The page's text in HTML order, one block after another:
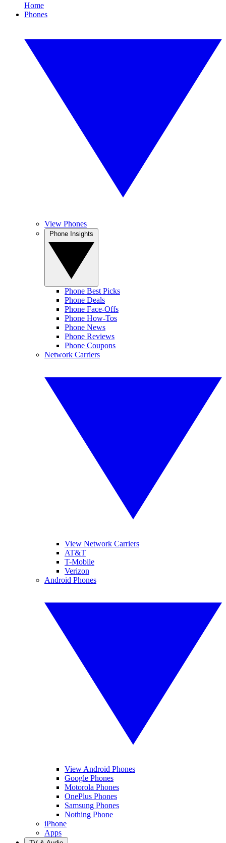
Home
Phones
View Phones
Phone Best Picks
Phone Deals
Phone Face-Offs
Phone How-Tos
Phone News
Phone Reviews
Phone Coupons
Network Carriers
View Network Carriers
AT&T
T-Mobile
Verizon
Android Phones
View Android Phones
Google Phones
Motorola Phones
OnePlus Phones
Samsung Phones
Nothing Phone
iPhone
Apps